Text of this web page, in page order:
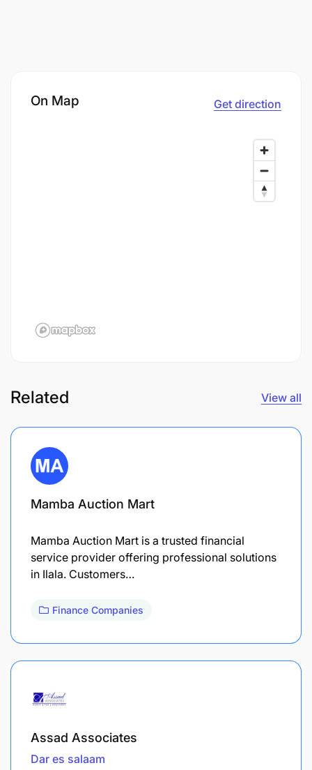
On Map Get direction
Related View all
Mamba Auction Mart
Mamba Auction Mart is a trusted financial
service provider offering professional solutions
in Ilala. Customers…
Finance Companies
Assad Associates
Dar es salaam